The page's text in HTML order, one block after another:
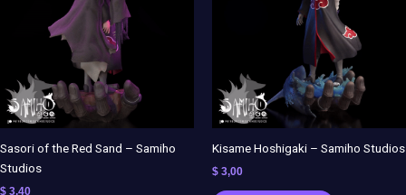
Sasori of the Red Sand – Samiho
Studios
$ 3,40
Kisame Hoshigaki – Samiho Studios
$ 3,00